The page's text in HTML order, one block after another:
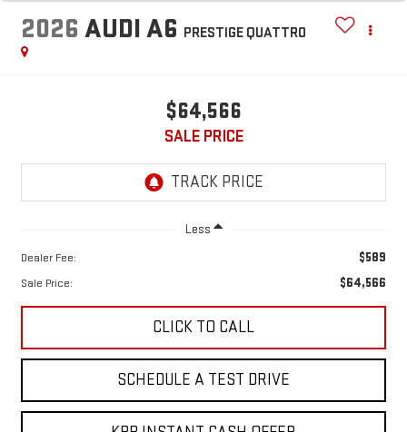
2026 AUDI A6 PRESTIGE QUATTRO
$64,566
SALE PRICE
Less
Dealer Fee: $589
Sale Price: $64,566
CLICK TO CALL
SCHEDULE A TEST DRIVE